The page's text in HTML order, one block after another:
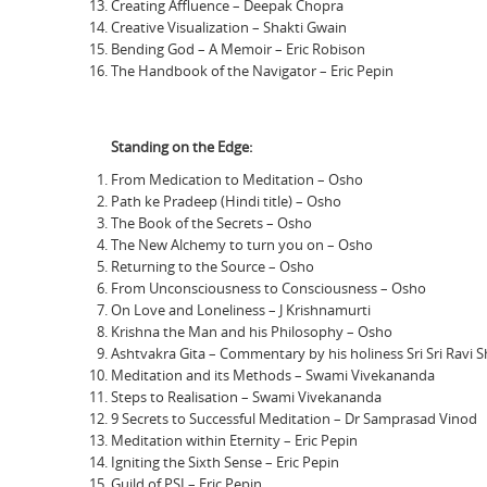
Creating Affluence – Deepak Chopra
Creative Visualization – Shakti Gwain
Bending God – A Memoir – Eric Robison
The Handbook of the Navigator – Eric Pepin
Standing on the Edge:
From Medication to Meditation – Osho
Path ke Pradeep (Hindi title) – Osho
The Book of the Secrets – Osho
The New Alchemy to turn you on – Osho
Returning to the Source – Osho
From Unconsciousness to Consciousness – Osho
On Love and Loneliness – J Krishnamurti
Krishna the Man and his Philosophy – Osho
Ashtvakra Gita – Commentary by his holiness Sri Sri Ravi
Meditation and its Methods – Swami Vivekananda
Steps to Realisation – Swami Vivekananda
9 Secrets to Successful Meditation – Dr Samprasad Vinod
Meditation within Eternity – Eric Pepin
Igniting the Sixth Sense – Eric Pepin